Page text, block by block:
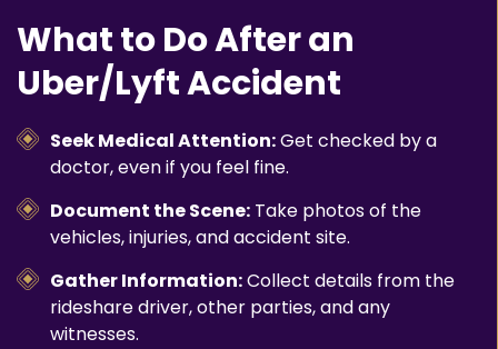
What to Do After an
Uber/Lyft Accident
Seek Medical Attention:Get checked by a
doctor, even if you feel fine.
Document the Scene: Take photos of the
vehicles, injuries, and accident site.
Gather Information:Collect details from the
rideshare driver, other parties, and any
witnesses.